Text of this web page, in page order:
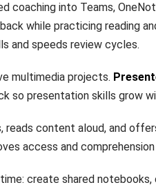
coaching into Teams,
while practicing reading
and speeds review cycles.
multimedia projects.
so presentation skills grow
content aloud, and
access and
create shared notebooks,